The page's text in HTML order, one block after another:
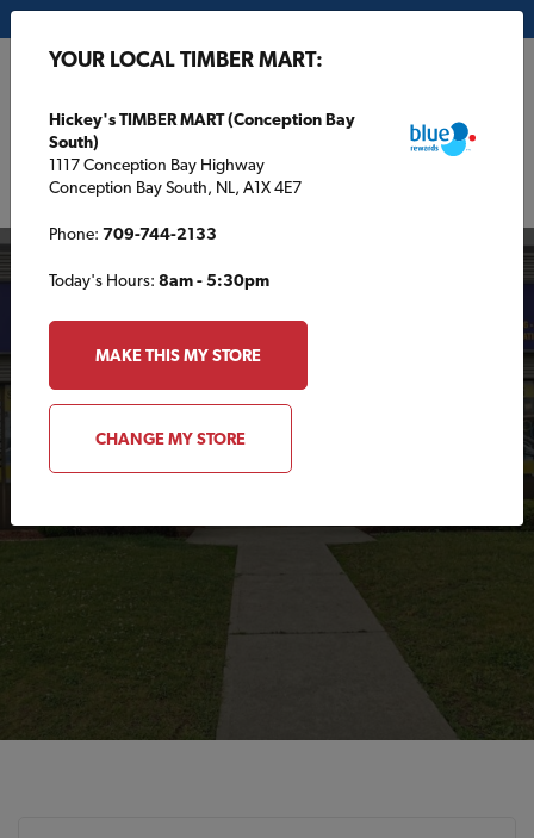
Your Local TIMBER
YOUR LOCAL TIMBER MART:
Hickey's TIMBER MART (Conception Bay
South)
1117 Conception Bay Highway
Conception Bay South, NL, A1X 4E7
Phone: 709-744-2133
Today's Hours: 8am - 5:30pm
MAKE THIS MY STORE
CHANGE MY STORE